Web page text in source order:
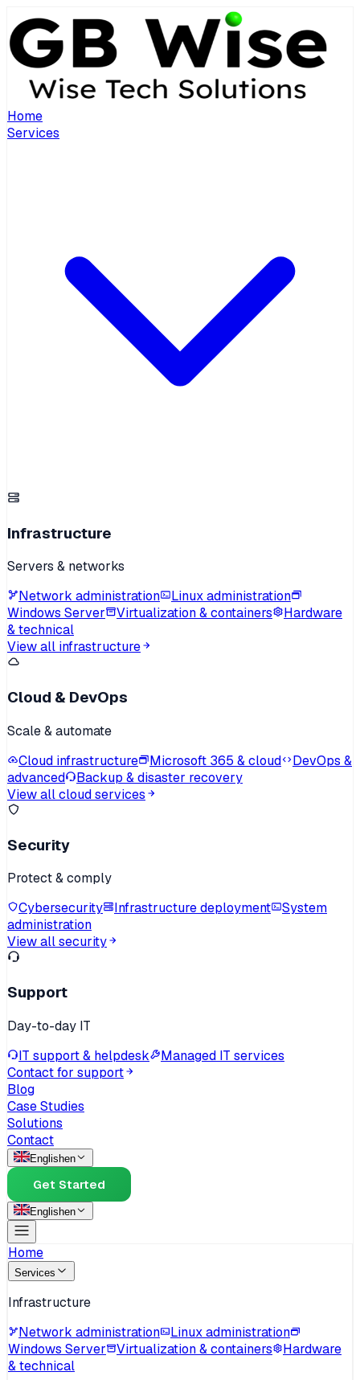
Home
Services
Infrastructure
Servers & networks
Network administration
Linux administration
Windows Server
Virtualization & containers
Hardware
& technical
View all infrastructure
Cloud & DevOps
Scale & automate
Cloud infrastructure
Microsoft 365 & cloud
DevOps &
advanced
Backup & disaster recovery
View all cloud services
Security
Protect & comply
Cybersecurity
Infrastructure deployment
System
administration
View all security
Support
Day-to-day IT
IT support & helpdesk
Managed IT services
Contact for support
Blog
Case Studies
Solutions
Contact
Englishen
Get Started
Englishen
Home
Services
Infrastructure
Network administration
Linux administration
Windows Server
Virtualization & containers
Hardware
& technical